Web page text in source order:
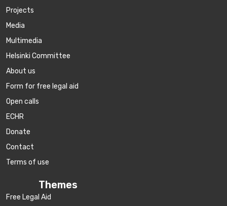
Projects
Media
Multimedia
Helsinki Committee
About us
Form for free legal aid
Open calls
ECHR
Donate
Contact
Terms of use
Themes
Free Legal Aid